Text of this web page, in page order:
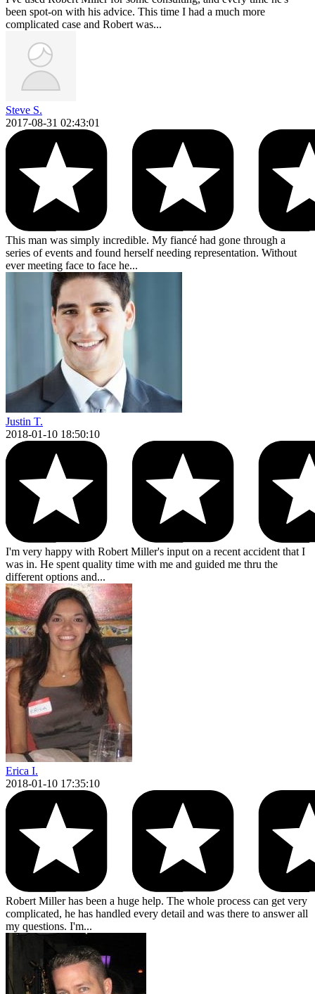
been spot-on with his advice. This time I had a much more
complicated case and Robert was...
Steve S.
2017-08-31 02:43:01
This man was simply incredible. My fiancé had gone through a
series of events and found herself needing representation. Without
ever meeting face to face he...
Justin T.
2018-01-10 18:50:10
I'm very happy with Robert Miller's input on a recent accident that I
was in. He spent quality time with me and guided me thru the
different options and...
Erica I.
2018-01-10 17:35:10
Robert Miller has been a huge help. The whole process can get very
complicated, he has handled every detail and was there to answer all
my questions. I'm...